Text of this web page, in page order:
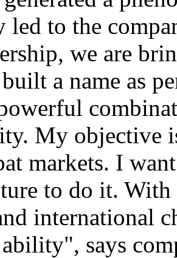
led to the
we are
a name as
My objective
markets. I
to do it. With
international
says